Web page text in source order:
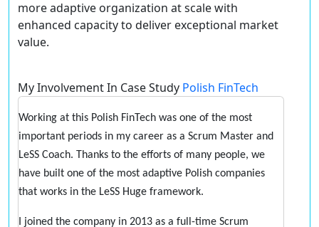
more adaptive organization at scale with
enhanced capacity to deliver exceptional market
value.
My Involvement In Case Study Polish FinTech
Working at this Polish FinTech was one of the most
important periods in my career as a Scrum Master and
LeSS Coach. Thanks to the efforts of many people, we
have built one of the most adaptive Polish companies
that works in the LeSS Huge framework.
I joined the company in 2013 as a full-time Scrum